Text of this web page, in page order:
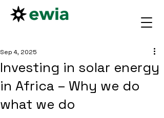
Investing in solar energy
in Africa – Why we do
what we do
Sep 4, 2025